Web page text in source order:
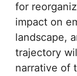
for
impact on
landscape,
trajectory
narrative of